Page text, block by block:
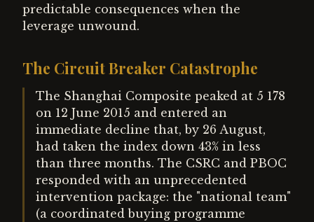
predictable consequences when the
leverage unwound.
The Circuit Breaker Catastrophe
The Shanghai Composite peaked at 5 178
on 12 June 2015 and entered an
immediate decline that, by 26 August,
had taken the index down 43% in less
than three months. The CSRC and PBOC
responded with an unprecedented
intervention package: the "national team"
(a coordinated buying programme